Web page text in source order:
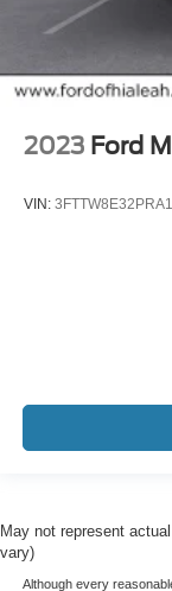
2023 Ford
VIN:
May not represent
vary)
Although every